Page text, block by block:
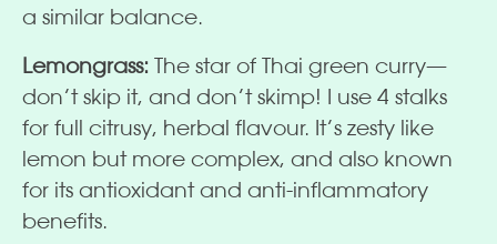
a similar balance.
Lemongrass: The star of Thai green curry—
don’t skip it, and don’t skimp! I use 4 stalks
for full citrusy, herbal flavour. It’s zesty like
lemon but more complex, and also known
for its antioxidant and anti-inflammatory
benefits.